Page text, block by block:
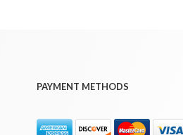
PAYMENT METHODS